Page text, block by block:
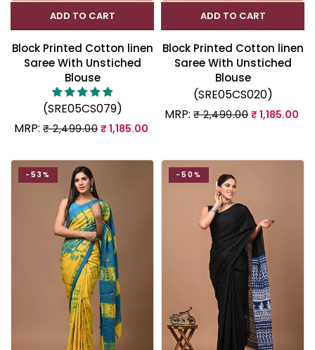
ADD TO CART
Block Printed Cotton linen
Saree With Unstiched
Blouse
(SRE05CS079)
MRP: ₹ 2,499.00 ₹ 1,185.00
ADD TO CART
Block Printed Cotton linen
Saree With Unstiched
Blouse
(SRE05CS020)
MRP: ₹ 2,499.00 ₹ 1,185.00
-53% -50%